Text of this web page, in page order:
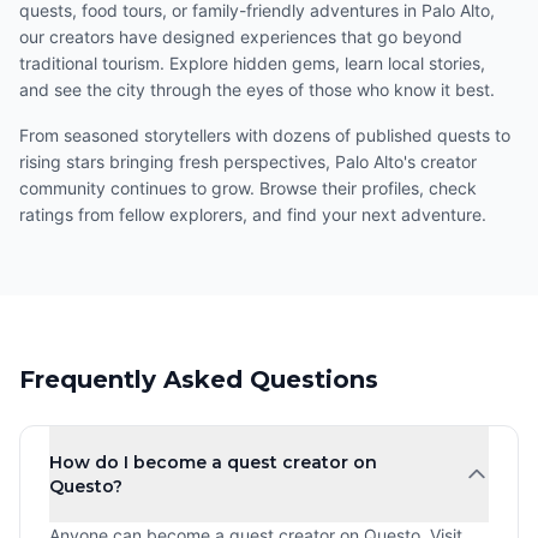
quests, food tours, or family-friendly adventures in Palo Alto,
our creators have designed experiences that go beyond
traditional tourism. Explore hidden gems, learn local stories,
and see the city through the eyes of those who know it best.
From seasoned storytellers with dozens of published quests to
rising stars bringing fresh perspectives, Palo Alto's creator
community continues to grow. Browse their profiles, check
ratings from fellow explorers, and find your next adventure.
Frequently Asked Questions
How do I become a quest creator on
Questo?